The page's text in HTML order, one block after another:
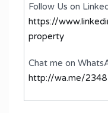
Follow Us on
https://
property
Chat me on
http://wa.me/